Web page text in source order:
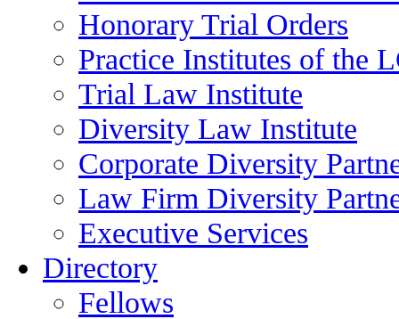
Honorary Trial Orders
Practice Institutes of the
Trial Law Institute
Diversity Law Institute
Corporate Diversity
Law Firm Diversity
Executive Services
Directory
Fellows